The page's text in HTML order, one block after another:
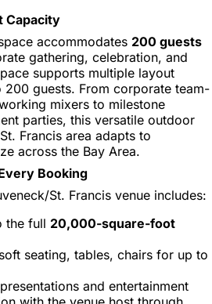
Capacity
accommodates 200 guests
gathering, celebration, and
supports multiple layout
guests. From corporate team-
mixers to milestone
parties, this versatile outdoor
Francis area adapts to
across the Bay Area.
Booking
St. Francis venue includes:
the full 20,000-square-foot
seating, tables, chairs for up to
and entertainment